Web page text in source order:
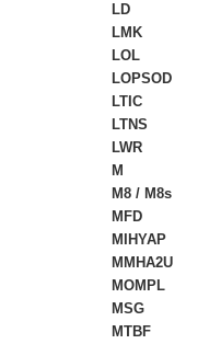
LD
LMK
LOL
LOPSOD
LTIC
LTNS
LWR
M
M8 / M8s
MFD
MIHYAP
MMHA2U
MOMPL
MSG
MTBF